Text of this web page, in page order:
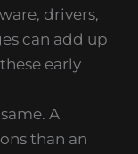
drivers,
can add up
early
A
than an